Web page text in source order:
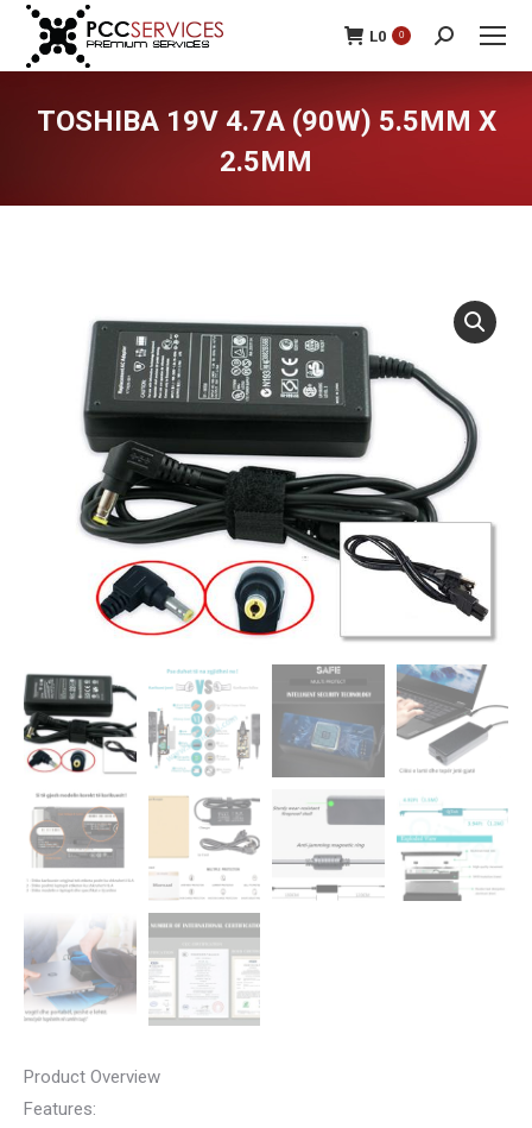
L0 0 Search:
TOSHIBA 19V 4.7A (90W) 5.5MM X
2.5MM
Product Overview
Features: